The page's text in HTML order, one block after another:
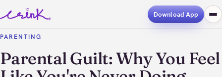
Download App
PARENTING
Parental Guilt: Why You Feel